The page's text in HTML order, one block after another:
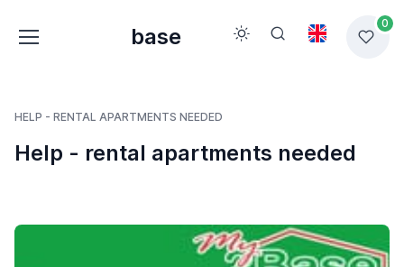
base
0
HELP - RENTAL APARTMENTS NEEDED
Help - rental apartments needed